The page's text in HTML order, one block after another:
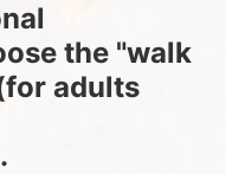
the "walk
adults